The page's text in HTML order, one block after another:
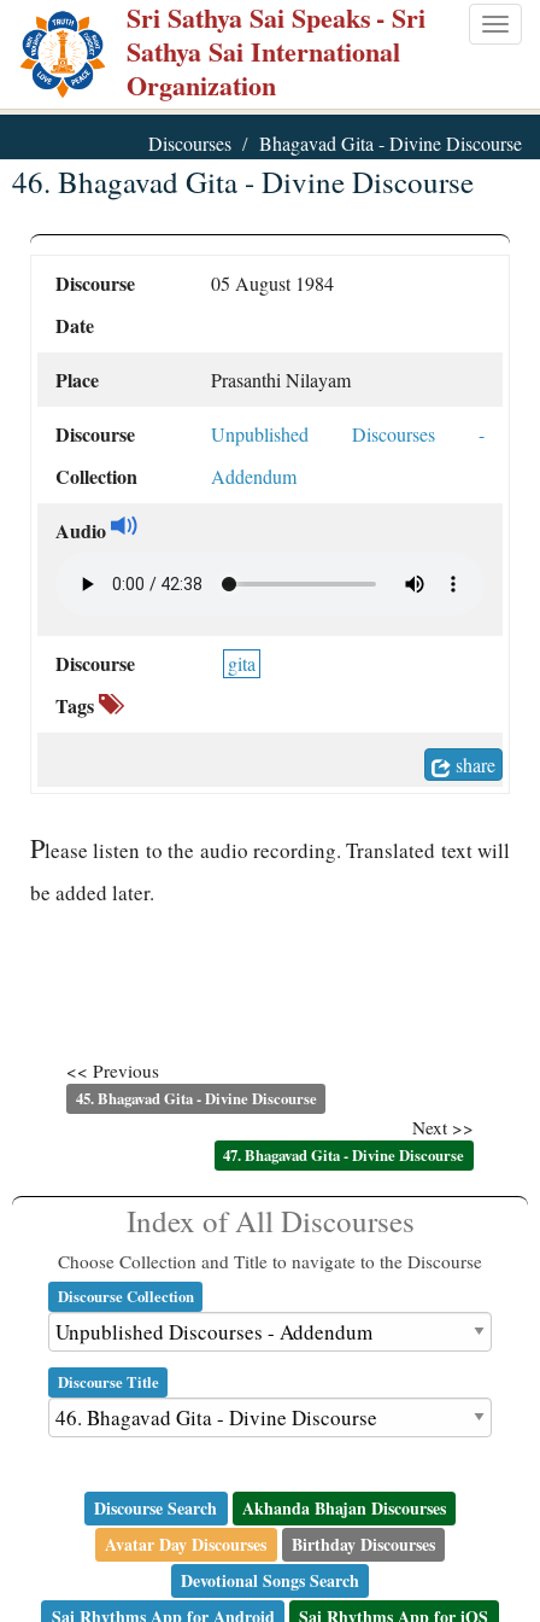
Skip
main
content
Sri Sathya Sai Speaks- Sri
Sathya Sai International
Organization
Discourses Bhagavad Gita - Divine Discourse
46. Bhagavad Gita - Divine Discourse
Discourse
Date
05 August 1984
Place Prasanthi Nilayam
Discourse
Collection
Unpublished Discourses -
Addendum
Audio
Discourse
Tags
gita
share
Please listen to the audio recording. Translated text will
be added later.
<< Previous
45. Bhagavad Gita - Divine Discourse
Next >>
47. Bhagavad Gita - Divine Discourse
Index of All Discourses
Choose Collection and Title to navigate to the Discourse
Discourse Collection
Discourse Title
Discourse Search
Akhanda Bhajan Discourses
Avatar Day Discourses
Birthday Discourses
Devotional Songs Search
Sai Rhythms App for Android
Sai Rhythms App for iOS